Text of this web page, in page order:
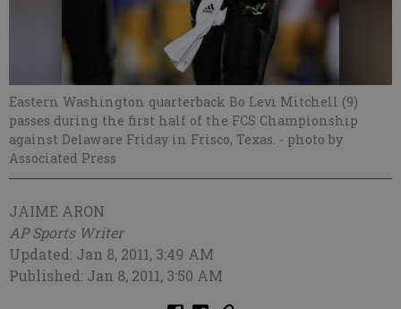
Eastern Washington quarterback Bo Levi Mitchell (9)
passes during the first half of the FCS Championship
against Delaware Friday in Frisco, Texas. - photo by
Associated Press
JAIME ARON
AP Sports Writer
Updated: Jan 8, 2011, 3:49 AM
Published: Jan 8, 2011, 3:50 AM